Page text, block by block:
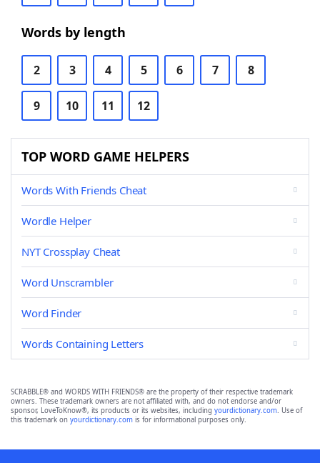
Words by length
2 3 4 5 6 7 8
9 10 11 12
TOP WORD GAME HELPERS
Words With Friends Cheat
Wordle Helper
NYT Crossplay Cheat
Word Unscrambler
Word Finder
Words Containing Letters
SCRABBLE® and WORDS WITH FRIENDS® are the property of their respective trademark
owners. These trademark owners are not affiliated with, and do not endorse and/or
sponsor, LoveToKnow®, its products or its websites, including yourdictionary.com. Use of
this trademark on yourdictionary.com is for informational purposes only.